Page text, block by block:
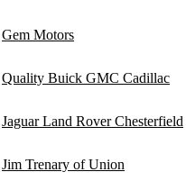
Gem Motors
Quality Buick GMC Cadillac
Jaguar Land Rover Chesterfield
Jim Trenary of Union